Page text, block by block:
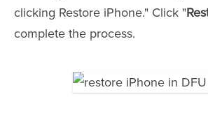
clicking Restore iPhone." Click "
complete the process.